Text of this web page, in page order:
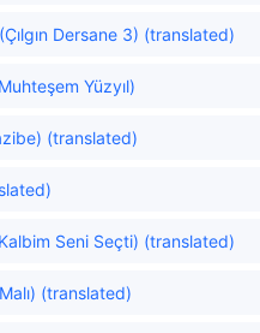
Dersane 3) (translated)
Yüzyıl)
(translated)
Seni Seçti) (translated)
(translated)